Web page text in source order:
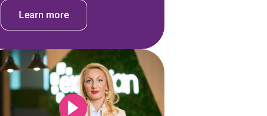
Learn more